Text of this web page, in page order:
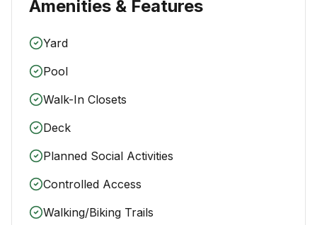
Amenities & Features
Yard
Pool
Walk-In Closets
Deck
Planned Social Activities
Controlled Access
Walking/Biking Trails